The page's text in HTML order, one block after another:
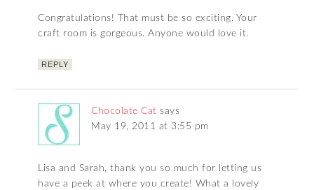
Congratulations! That must be so exciting. Your
craft room is gorgeous. Anyone would love it.
REPLY
Chocolate Cat says
May 19, 2011 at 3:55 pm
Lisa and Sarah, thank you so much for letting us
have a peek at where you create! What a lovely